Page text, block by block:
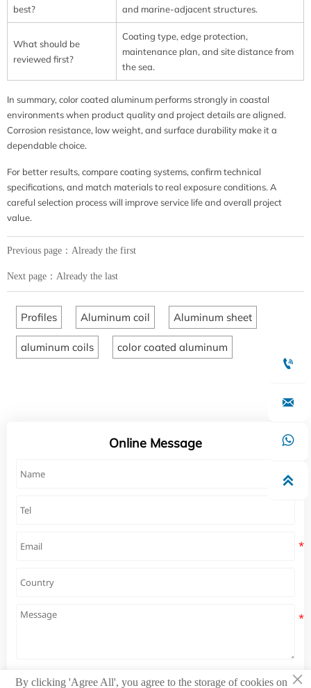
best?
and marine-adjacent structures.
What should be
reviewed first?
Coating type, edge protection,
maintenance plan, and site distance from
the sea.
In summary, color coated aluminum performs strongly in coastal
environments when product quality and project details are aligned.
Corrosion resistance, low weight, and surface durability make it a
dependable choice.
For better results, compare coating systems, confirm technical
specifications, and match materials to real exposure conditions. A
careful selection process will improve service life and overall project
value.
Previous page：Already the first
Next page：Already the last
Profiles Aluminum coil Aluminum sheet
aluminum coils color coated aluminum
Online Message
Submit




×
By clicking 'Agree All', you agree to the storage of cookies on